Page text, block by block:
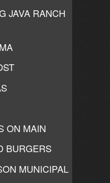
JAVA RANCH
ON MAIN
BURGERS
MUNICIPAL